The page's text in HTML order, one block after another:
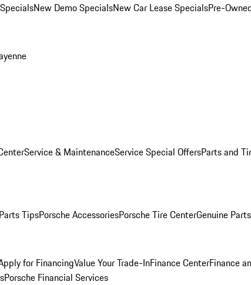
New Demo SpecialsNew Car Lease SpecialsPre-
Service & MaintenanceService Special OffersParts and
Parts TipsPorsche AccessoriesPorsche Tire CenterGenuine
for FinancingValue Your Trade-InFinance CenterFinance
Porsche Financial Services